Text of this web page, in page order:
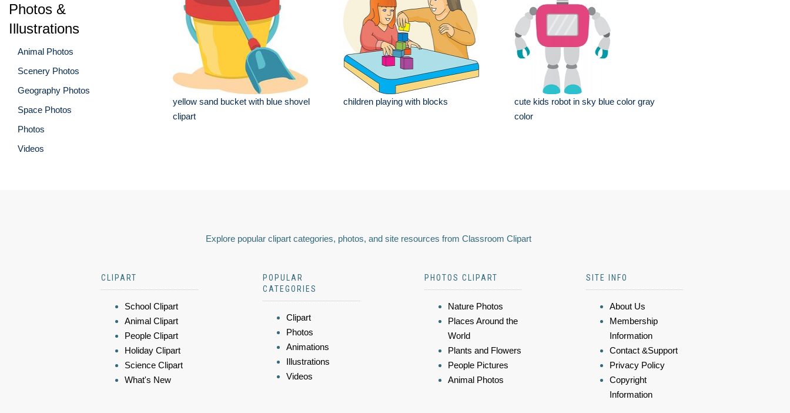
Photos &
Illustrations
Animal Photos
Scenery Photos
Geography Photos
Space Photos
Photos
Videos
yellow sand bucket with blue shovel
clipart
children playing with blocks
cute kids robot in sky blue color gray
color
Explore popular clipart categories, photos, and site resources from Classroom Clipart
CLIPART
School Clipart
Animal Clipart
People Clipart
Holiday Clipart
Science Clipart
What's New
POPULAR
CATEGORIES
Clipart
Photos
Animations
Illustrations
Videos
PHOTOS CLIPART
Nature Photos
Places Around the
World
Plants and Flowers
People Pictures
Animal Photos
SITE INFO
About Us
Membership
Information
Contact &Support
Privacy Policy
Copyright
Information